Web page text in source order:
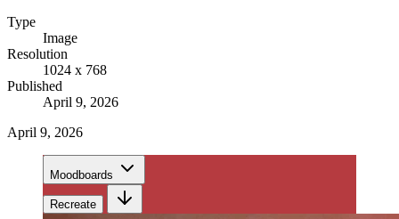
Type
Image
Resolution
1024 x 768
Published
April 9, 2026
April 9, 2026
Moodboards
Recreate